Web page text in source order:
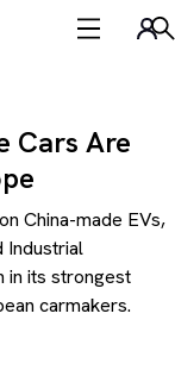
Cars Are
China-made EVs,
Industrial
in its strongest
carmakers.